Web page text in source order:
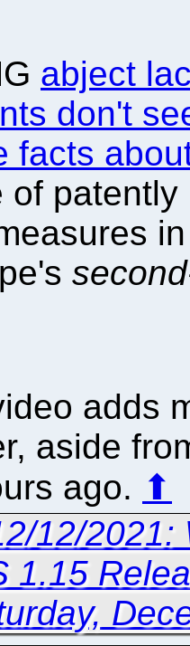
abject
don't
facts
of
adds
aside
ago. ⬆
12/2021:
1.15